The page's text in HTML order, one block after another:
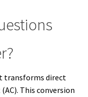
transforms direct
This conversion